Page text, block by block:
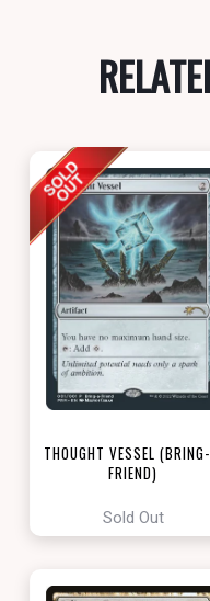
THOUGHT VESSEL
FRIEND)
Sold Out